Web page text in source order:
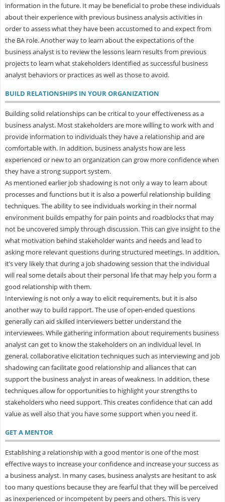
information in the future. It may be beneficial to probe these individuals
about their experience with previous business analysis activities in
order to assess what they have been accustomed to and expect from
the BA role. Another way to learn about the expectations of the
business analyst is to review the lessons learn results from previous
projects to learn what stakeholders identified as successful business
analyst behaviors or practices as well as those to avoid.
BUILD RELATIONSHIPS IN YOUR ORGANIZATION
Building solid relationships can be critical to your effectiveness as a
business analyst. Most stakeholders are more willing to work with and
provide information to individuals they have a relationship and are
comfortable with. In addition, business analysts how are less
experienced or new to an organization can grow more confidence when
they have a strong support system.
As mentioned earlier job shadowing is not only a way to learn about
processes and functions but it is also a powerful relationship building
techniques. The ability to see individuals working in their normal
environment builds empathy for pain points and roadblocks that may
not be uncovered simply through discussion. This can give insight to the
what motivation behind stakeholder wants and needs and lead to
asking more relevant questions during structured meetings. In addition,
it’s very likely that during a job shadowing session that the individual
will real some details about their personal life that may help you form a
good relationship with them.
Interviewing is not only a way to elicit requirements, but it is also
another way to build rapport. The use of open-ended questions
generally can aid skilled interviewers better understand the
interviewees. While gathering information about requirements business
analyst can get to know the stakeholders on an individual level. In
general, collaborative elicitation techniques such as interviewing and job
shadowing can facilitate good relationship and alliances that can
support the business analyst in areas of weakness. In addition, these
techniques allow for opportunities to highlight your strengths to
stakeholders who need support. This creates confidence that can add
value as well also that you have some support when you need it.
GET A MENTOR
Establishing a relationship with a good mentor is one of the most
effective ways to increase your confidence and increase your success as
a business analyst. In many cases, business analysts are hesitant to ask
too many questions because they are fearful that they will be perceived
as inexperienced or incompetent by peers and others. This is very